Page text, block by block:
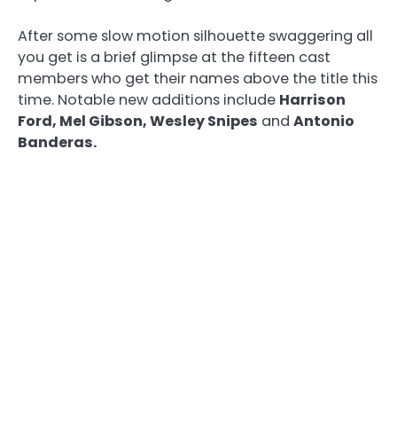
After some slow motion silhouette swaggering all
you get is a brief glimpse at the fifteen cast
members who get their names above the title this
time. Notable new additions include Harrison
Ford, Mel Gibson, Wesley Snipes and Antonio
Banderas.